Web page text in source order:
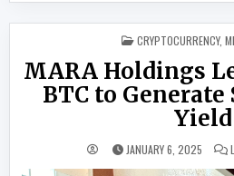
POSTED IN
CRYPTOCURRENCY,
MARA Holdings
BTC to
Yield
JANUARY 6, 2025